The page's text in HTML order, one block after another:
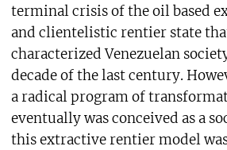
terminal crisis of the oil based
and clientelistic rentier state
characterized Venezuelan
decade of the last century.
a radical program of
eventually was conceived as a
this extractive rentier model